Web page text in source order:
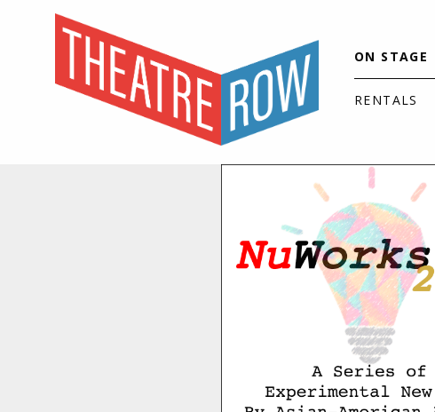
ON STAGE
RENTALS